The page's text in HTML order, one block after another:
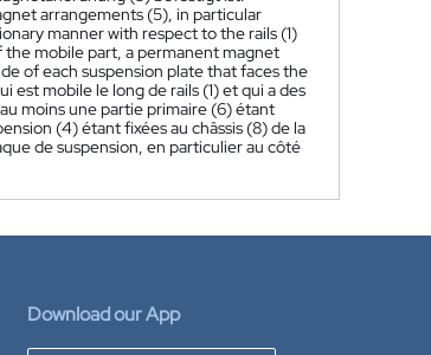
arrangements (5), in particular
manner with respect to the rails (1)
the mobile part, a permanent magnet
of each suspension plate that faces the
mobile le long de rails (1) et qui a des
moins une partie primaire (6) étant
(4) étant fixées au châssis (8) de la
de suspension, en particulier au côté
Download our App